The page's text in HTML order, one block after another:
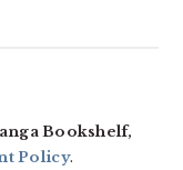
Bookshelf,
Policy.